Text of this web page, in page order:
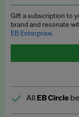
Access to
EB Circle
Discounted
Gift a subscription to
brand and resonate
EB Enterprise.
All EB Circle